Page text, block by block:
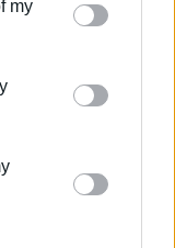
one or more
information
consent to
data for
my
with important
in South Corfu